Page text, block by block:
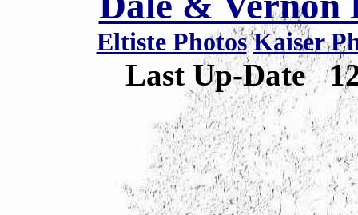
Eltiste Photos Kaiser
Last Up-Date